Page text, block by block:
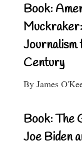
Book:
Journalism
Century
By James
Book: The
Joe Biden